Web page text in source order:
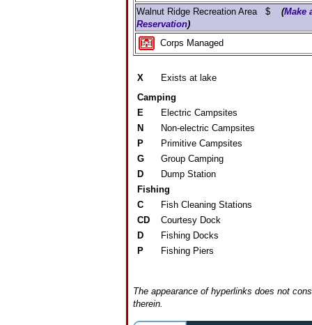
Walnut Ridge Recreation Area $ (Make
Reservation)
Corps Managed
X
Exists at lake
Camping
E
Electric Campsites
N
Non-electric Campsites
P
Primitive Campsites
G
Group Camping
D
Dump Station
Fishing
C
Fish Cleaning Stations
CD
Courtesy Dock
D
Fishing Docks
P
Fishing Piers
The appearance of hyperlinks does not
therein.